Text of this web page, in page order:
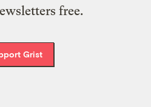
free.
Grist